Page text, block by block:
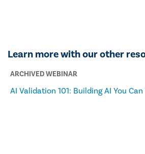
Learn more with our other
ARCHIVED WEBINAR
AI Validation 101: Building AI You